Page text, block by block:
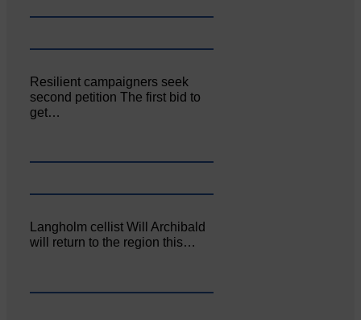
Resilient campaigners seek
second petition The first bid to
get…
Langholm cellist Will Archibald
will return to the region this…